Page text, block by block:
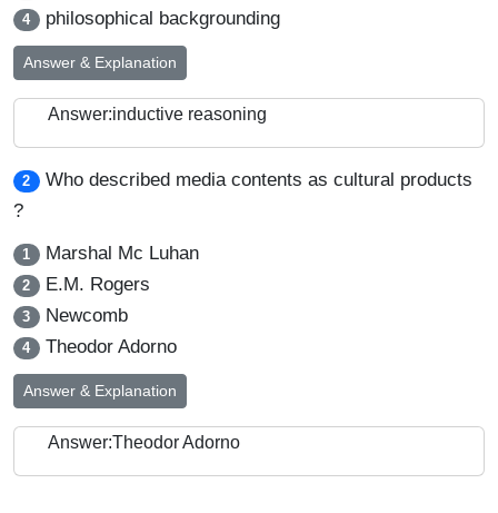
4 philosophical backgrounding
Answer & Explanation
Answer:inductive reasoning
2
Who described media contents as cultural products
?
1 Marshal Mc Luhan
2 E.M. Rogers
3 Newcomb
4 Theodor Adorno
Answer & Explanation
Answer:Theodor Adorno